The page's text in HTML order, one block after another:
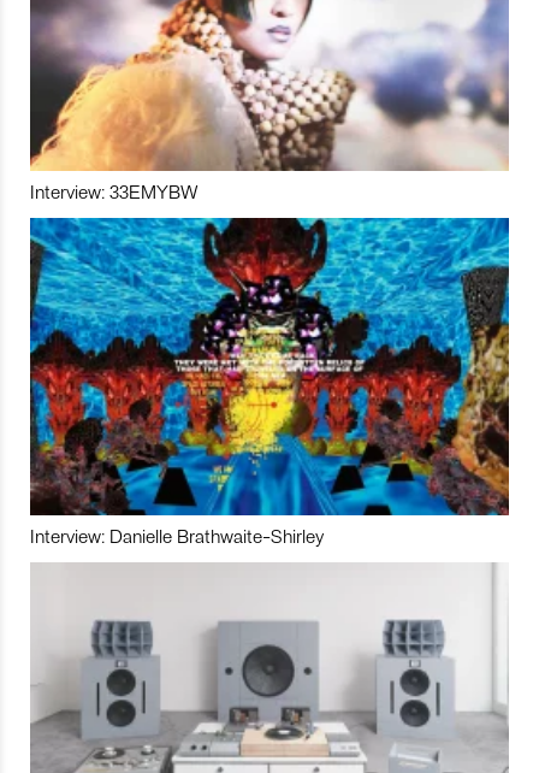
Interview: 33EMYBW
Interview: Danielle Brathwaite-Shirley